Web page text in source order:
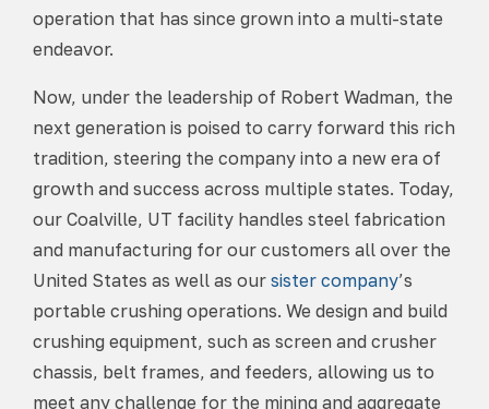
operation that has since grown into a multi-state
endeavor.
Now, under the leadership of Robert Wadman, the
next generation is poised to carry forward this rich
tradition, steering the company into a new era of
growth and success across multiple states. Today,
our Coalville, UT facility handles steel fabrication
and manufacturing for our customers all over the
United States as well as our sister company’s
portable crushing operations. We design and build
crushing equipment, such as screen and crusher
chassis, belt frames, and feeders, allowing us to
meet any challenge for the mining and aggregate